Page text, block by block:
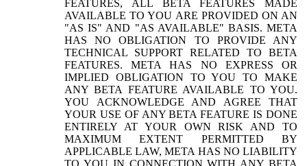
FEATURES, ALL BETA FEATURES MADE
AVAILABLE TO YOU ARE PROVIDED ON AN
"AS IS" AND "AS AVAILABLE" BASIS. META
HAS NO OBLIGATION TO PROVIDE ANY
TECHNICAL SUPPORT RELATED TO BETA
FEATURES. META HAS NO EXPRESS OR
IMPLIED OBLIGATION TO YOU TO MAKE
ANY BETA FEATURE AVAILABLE TO YOU.
YOU ACKNOWLEDGE AND AGREE THAT
YOUR USE OF ANY BETA FEATURE IS DONE
ENTIRELY AT YOUR OWN RISK AND TO
MAXIMUM EXTENT PERMITTED BY
APPLICABLE LAW, META HAS NO LIABILITY
TO YOU IN CONNECTION WITH ANY BETA